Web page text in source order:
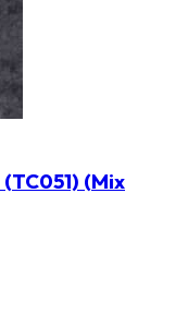
(TC051) (Mix